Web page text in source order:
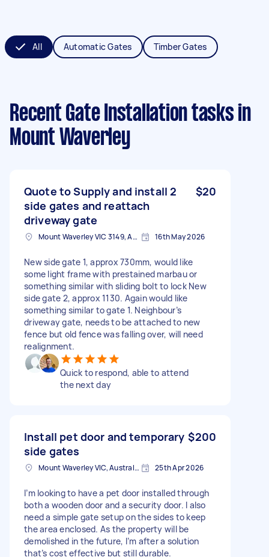
All Automatic Gates Timber Gates
Recent Gate Installation tasks in
Mount Waverley
Quote to Supply and install 2
side gates and reattach
driveway gate
$20
Mount Waverley VIC 3149, Australia 16th May 2026
New side gate 1, approx 730mm, would like
some light frame with prestained marbau or
something similar with sliding bolt to lock New
side gate 2, approx 1130. Again would like
something similar to gate 1. Neighbour’s
driveway gate, needs to be attached to new
fence but old fence was falling over, will need
realignment.
Quick to respond, able to attend
the next day
Install pet door and temporary
side gates
$200
Mount Waverley VIC, Australia 25th Apr 2026
I’m looking to have a pet door installed through
both a wooden door and a security door. I also
need a simple gate setup on the sides to keep
the area enclosed. As the property will be
demolished in the future, I’m after a solution
that’s cost effective but still durable.